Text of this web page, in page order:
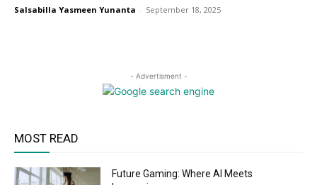
Salsabilla Yasmeen Yunanta - September 18, 2025
- Advertisment -
MOST READ
Future Gaming: Where AI Meets